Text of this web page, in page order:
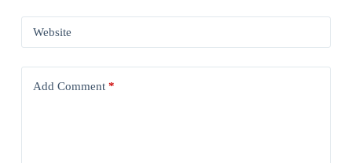
Website
Add Comment*